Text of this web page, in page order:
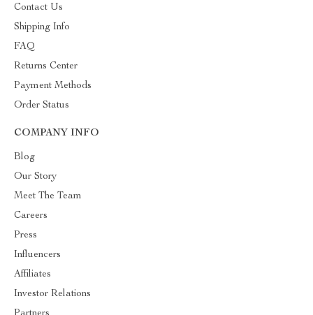
Contact Us
Shipping Info
FAQ
Returns Center
Payment Methods
Order Status
COMPANY INFO
Blog
Our Story
Meet The Team
Careers
Press
Influencers
Affiliates
Investor Relations